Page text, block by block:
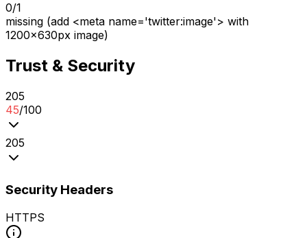
0/1
missing (add <meta name='twitter:image'> with
1200x630px image)
Trust & Security
205
45/100
205
Security Headers
HTTPS